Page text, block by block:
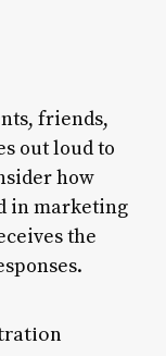
friends,
out loud to
how
in marketing
the